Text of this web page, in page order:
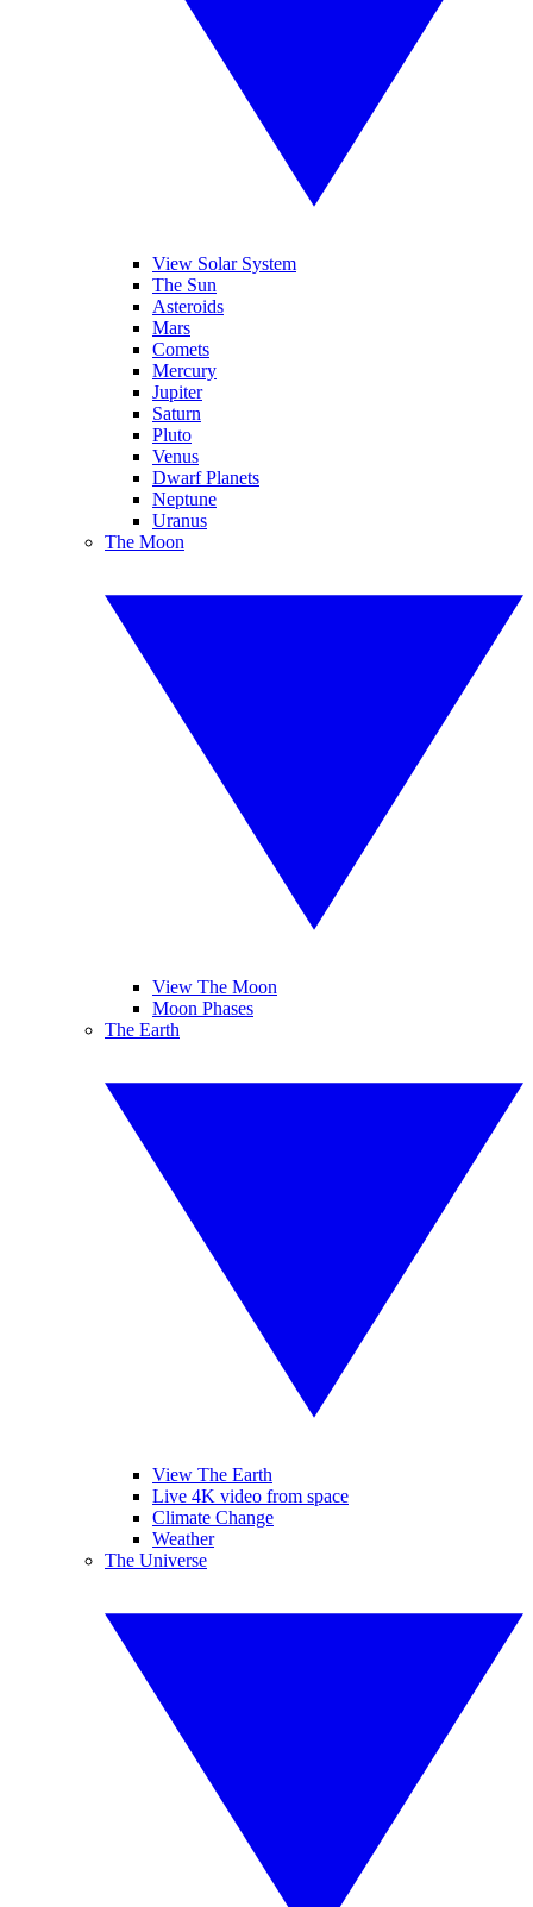
View Solar System
The Sun
Asteroids
Mars
Comets
Mercury
Jupiter
Saturn
Pluto
Venus
Dwarf Planets
Neptune
Uranus
The Moon
View The Moon
Moon Phases
The Earth
View The Earth
Live 4K video from space
Climate Change
Weather
The Universe